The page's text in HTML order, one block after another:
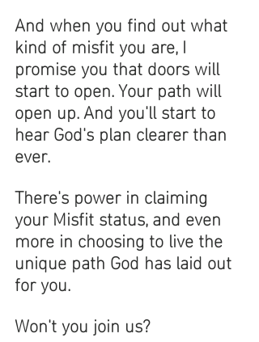
And when you find out what
kind of misfit you are, I
promise you that doors will
start to open. Your path will
open up. And you'll start to
hear God's plan clearer than
ever.
There's power in claiming
your Misfit status, and even
more in choosing to live the
unique path God has laid out
for you.
Won't you join us?